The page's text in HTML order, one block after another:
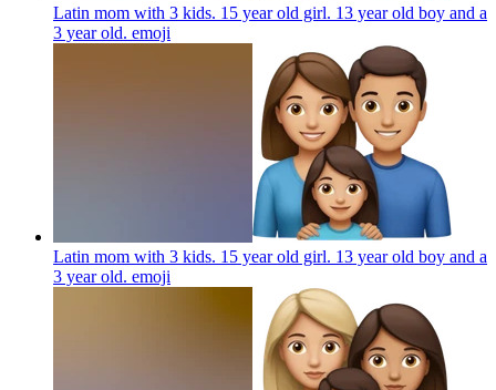
Latin mom with 3 kids. 15 year old girl. 13 year old boy and a
3 year old. emoji
Latin mom with 3 kids. 15 year old girl. 13 year old boy and a
3 year old. emoji